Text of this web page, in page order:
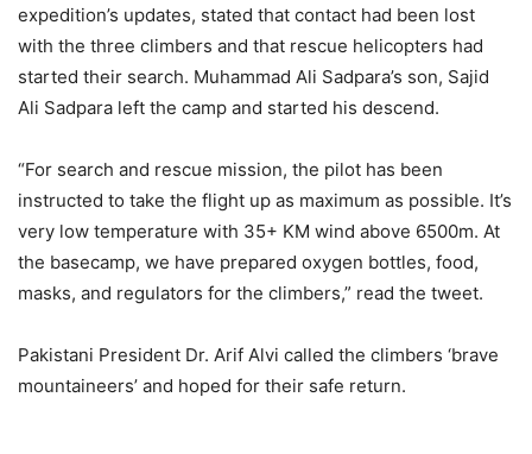
expedition’s updates, stated that contact had been lost
with the three climbers and that rescue helicopters had
started their search. Muhammad Ali Sadpara’s son, Sajid
Ali Sadpara left the camp and started his descend.
“For search and rescue mission, the pilot has been
instructed to take the flight up as maximum as possible. It’s
very low temperature with 35+ KM wind above 6500m. At
the basecamp, we have prepared oxygen bottles, food,
masks, and regulators for the climbers,” read the tweet.
Pakistani President Dr. Arif Alvi called the climbers ‘brave
mountaineers’ and hoped for their safe return.